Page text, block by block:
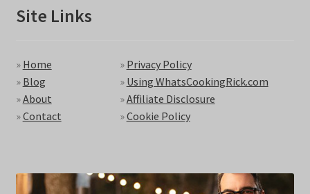
Site Links
» Home
» Blog
»About
»Contact
» Privacy Policy
» Using WhatsCookingRick.com
»Affiliate Disclosure
»Cookie Policy